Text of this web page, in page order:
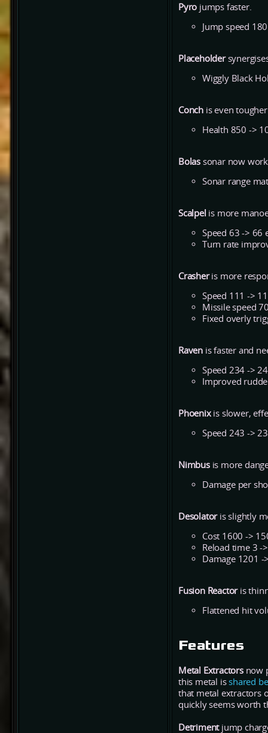
Pyro jumps faster.
Jump speed
Placeholder
Wiggly Black
Conch is even
Health 850 ->
Bolas sonar now
Sonar range
Scalpel is more
Speed 63 -> 66
Turn rate
Crasheris more
Speed 111 ->
Missile speed
Fixed overly
Raven is faster and
Speed 234 ->
Improved
Phoenix is slower,
Speed 243 ->
Nimbusis more
Damage per
Desolator is slightly
Cost 1600 ->
Reload time 3 -
Damage 1201 -
Fusion Reactor is
Flattened hit
Features
Metal Extractorsnow
this metal is shared
that metal extractors
quickly seems worth
Detriment jump